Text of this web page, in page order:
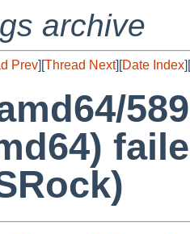
archive
Prev][Thread Next][Date Index][